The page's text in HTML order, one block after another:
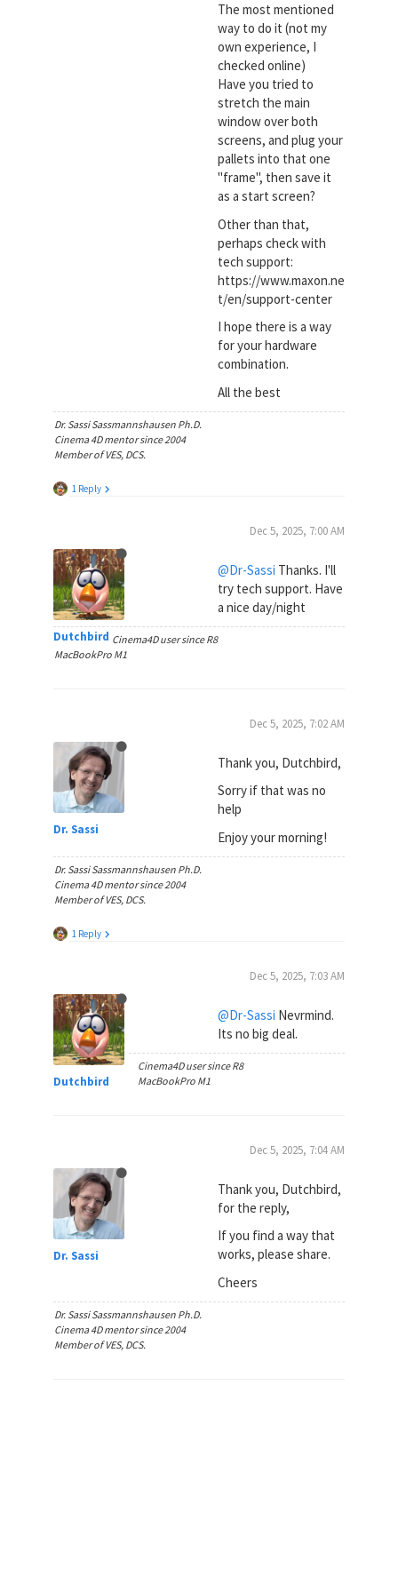
The most mentioned
way to do it (not my
own experience, I
checked online)
Have you tried to
stretch the main
window over both
screens, and plug your
pallets into that one
"frame", then save it
as a start screen?
Other than that,
perhaps check with
tech support:
https://www.maxon.ne
t/en/support-center
I hope there is a way
for your hardware
combination.
All the best
Dr. Sassi Sassmannshausen Ph.D.
Cinema 4D mentor since 2004
Member of VES, DCS.
1 Reply
Dutchbird
Dec 5, 2025, 7:00 AM
@Dr-Sassi Thanks. I'll
try tech support. Have
a nice day/night
Cinema4D user since R8
MacBookPro M1
Dr. Sassi
Dec 5, 2025, 7:02 AM
Thank you, Dutchbird,
Sorry if that was no
help
Enjoy your morning!
Dr. Sassi Sassmannshausen Ph.D.
Cinema 4D mentor since 2004
Member of VES, DCS.
1 Reply
Dutchbird
Dec 5, 2025, 7:03 AM
@Dr-Sassi Nevrmind.
Its no big deal.
Cinema4D user since R8
MacBookPro M1
Dr. Sassi
Dec 5, 2025, 7:04 AM
Thank you, Dutchbird,
for the reply,
If you find a way that
works, please share.
Cheers
Dr. Sassi Sassmannshausen Ph.D.
Cinema 4D mentor since 2004
Member of VES, DCS.